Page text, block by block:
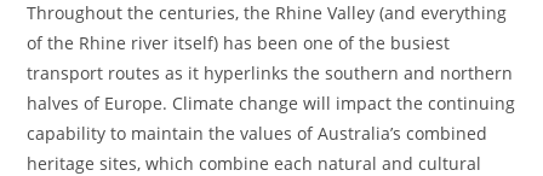
Throughout the centuries, the Rhine Valley (and everything
of the Rhine river itself) has been one of the busiest
transport routes as it hyperlinks the southern and northern
halves of Europe. Climate change will impact the continuing
capability to maintain the values of Australia’s combined
heritage sites, which combine each natural and cultural